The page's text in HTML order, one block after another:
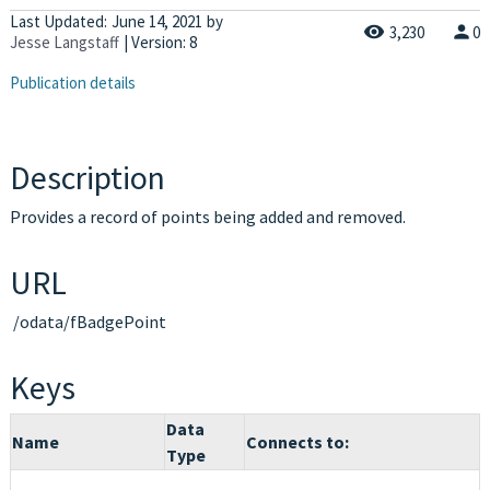
Last Updated: June 14, 2021 by
Jesse Langstaff | Version: 8 3,230 0
Publication details
Description
Provides a record of points being added and removed.
URL
/odata/fBadgePoint
Keys
Name
Data
Type
Connects to: